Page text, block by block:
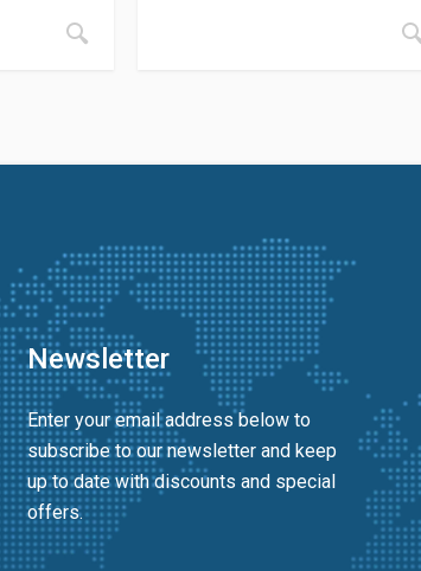
Newsletter
Enter your email address below to
subscribe to our newsletter and keep
up to date with discounts and special
offers.